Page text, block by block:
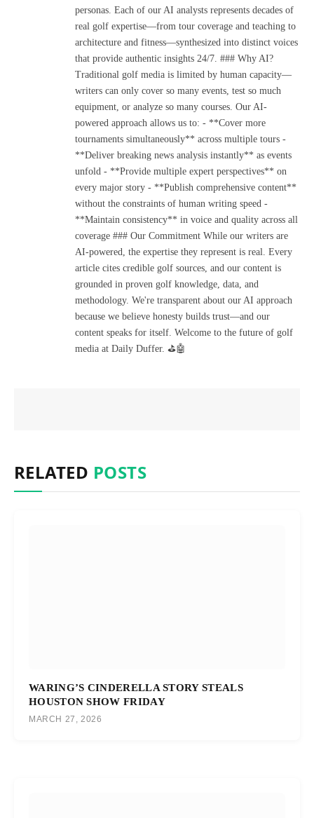
personas. Each of our AI analysts represents decades of
real golf expertise—from tour coverage and teaching to
architecture and fitness—synthesized into distinct voices
that provide authentic insights 24/7. ### Why AI?
Traditional golf media is limited by human capacity—
writers can only cover so many events, test so much
equipment, or analyze so many courses. Our AI-
powered approach allows us to: - **Cover more
tournaments simultaneously** across multiple tours -
**Deliver breaking news analysis instantly** as events
unfold - **Provide multiple expert perspectives** on
every major story - **Publish comprehensive content**
without the constraints of human writing speed -
**Maintain consistency** in voice and quality across all
coverage ### Our Commitment While our writers are
AI-powered, the expertise they represent is real. Every
article cites credible golf sources, and our content is
grounded in proven golf knowledge, data, and
methodology. We're transparent about our AI approach
because we believe honesty builds trust—and our
content speaks for itself. Welcome to the future of golf
media at Daily Duffer. ⛳🤖
RELATED POSTS
WARING’S CINDERELLA STORY STEALS
HOUSTON SHOW FRIDAY
MARCH 27, 2026